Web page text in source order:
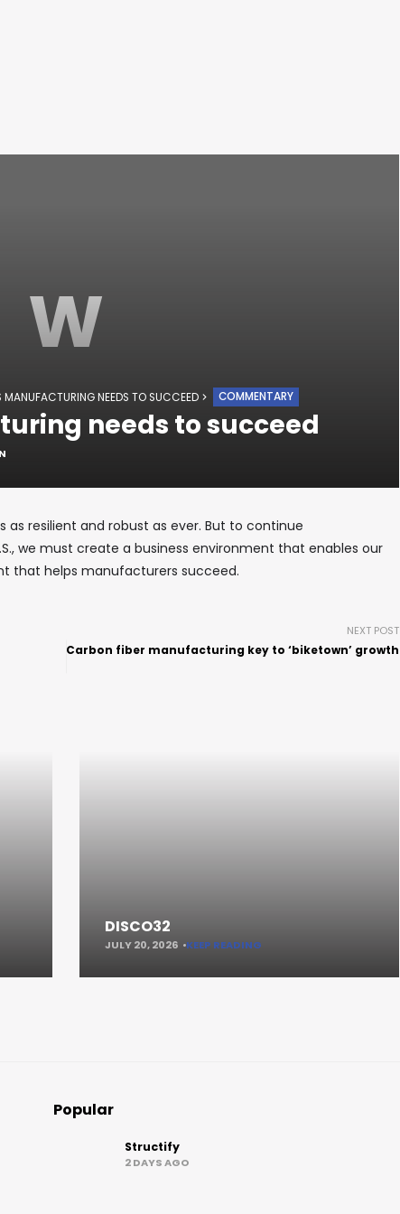
W
MANUFACTURING NEEDS TO SUCCEED COMMENTARY
needs to succeed
as resilient and robust as ever. But to continue
we must create a business environment that enables our
that helps manufacturers succeed.
NEXT POST
Carbon fiber manufacturing key to ‘biketown’ growth
DISCO32
JULY 20, 2026 KEEP READING
Popular
Structify
2 DAYS AGO